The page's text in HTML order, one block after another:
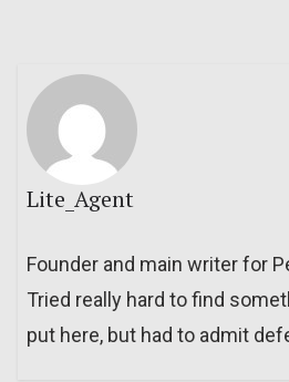
Lite_Agent
Founder and main writer for
Tried really hard to find
put here, but had to admit